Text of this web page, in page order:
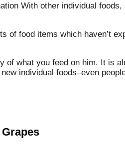
With other individual
of food items which haven’t
of what you feed on him. It is
individual foods–even